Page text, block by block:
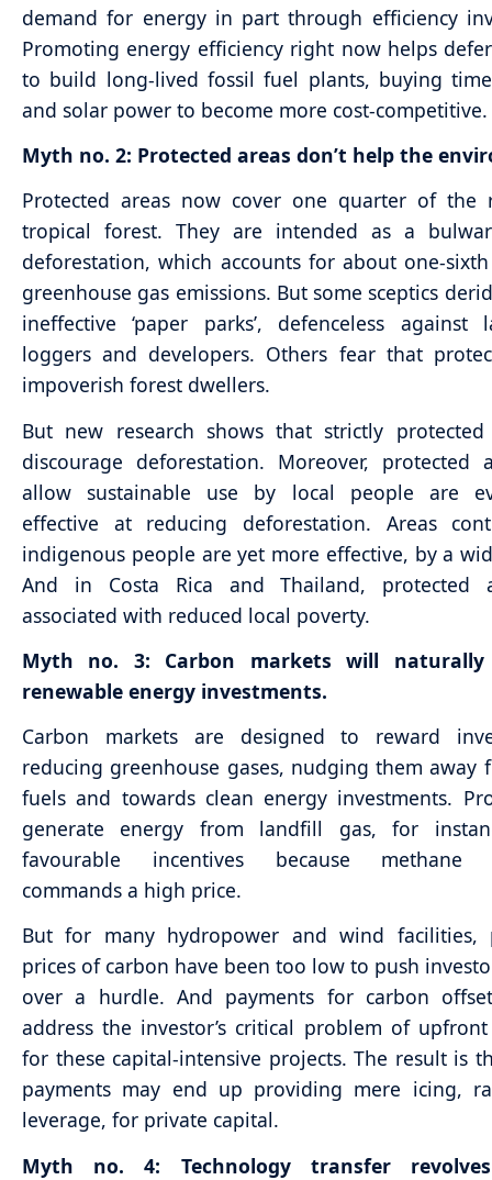
demand for energy in part through efficiency
Promoting energy efficiency right now helps
to build long-lived fossil fuel plants, buying
and solar power to become more cost-competitive.
Myth no. 2: Protected areas don’t help the
Protected areas now cover one quarter of the
tropical forest. They are intended as a
deforestation, which accounts for about one-
greenhouse gas emissions. But some sceptics
ineffective ‘paper parks’, defenceless against
loggers and developers. Others fear that
impoverish forest dwellers.
But new research shows that strictly
discourage deforestation. Moreover, protected
allow sustainable use by local people are
effective at reducing deforestation. Areas
indigenous people are yet more effective, by a
And in Costa Rica and Thailand, protected
associated with reduced local poverty.
Myth no. 3: Carbon markets will naturally
renewable energy investments.
Carbon markets are designed to reward
reducing greenhouse gases, nudging them away
fuels and towards clean energy investments.
generate energy from landfill gas, for
favourable incentives because methane
commands a high price.
But for many hydropower and wind facilities,
prices of carbon have been too low to push
over a hurdle. And payments for carbon
address the investor’s critical problem of
for these capital-intensive projects. The result is
payments may end up providing mere icing,
leverage, for private capital.
Myth no. 4: Technology transfer